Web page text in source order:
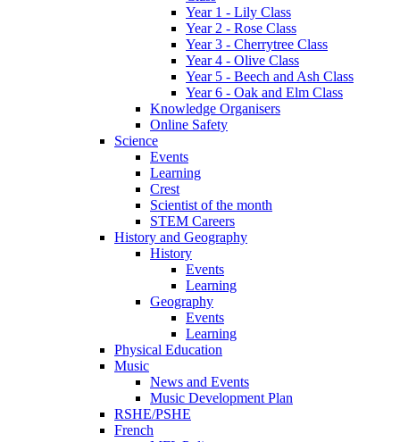
Year 1 - Lily Class
Year 2 - Rose Class
Year 3 - Cherrytree Class
Year 4 - Olive Class
Year 5 - Beech and Ash Class
Year 6 - Oak and Elm Class
Knowledge Organisers
Online Safety
Science
Events
Learning
Crest
Scientist of the month
STEM Careers
History and Geography
History
Events
Learning
Geography
Events
Learning
Physical Education
Music
News and Events
Music Development Plan
RSHE/PSHE
French